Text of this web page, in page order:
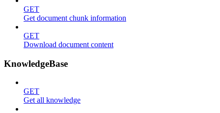
GET
Get document chunk information
GET
Download document content
KnowledgeBase
GET
Get all knowledge